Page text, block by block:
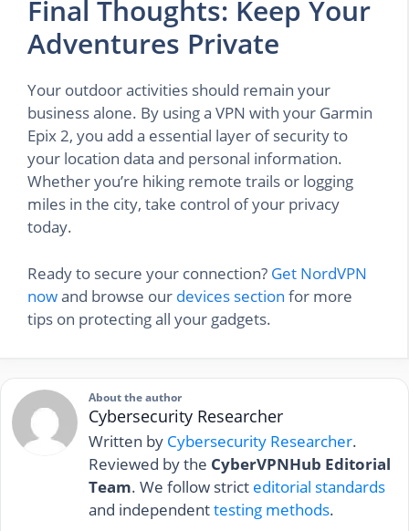
Final Thoughts: Keep Your
Adventures Private
Your outdoor activities should remain your
business alone. By using a VPN with your Garmin
Epix 2, you add a essential layer of security to
your location data and personal information.
Whether you’re hiking remote trails or logging
miles in the city, take control of your privacy
today.
Ready to secure your connection? Get NordVPN
nowand browse our devices section for more
tips on protecting all your gadgets.
About the author
Cybersecurity Researcher
Written by Cybersecurity Researcher.
Reviewed by the CyberVPNHub Editorial
Team. We follow strict editorial standards
and independenttesting methods.